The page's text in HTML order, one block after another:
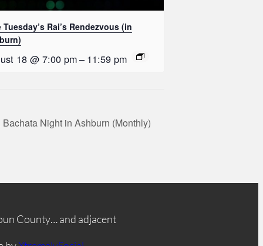
Tuesday’s Rai’s Rendezvous (in
18 @ 7:00 pm– 11:59 pm
Night in Ashburn (Monthly)
County… and adjacent